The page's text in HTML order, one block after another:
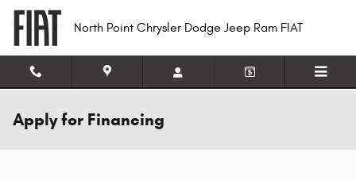
Skip to main content
North Point Chrysler Dodge Jeep Ram FIAT
Apply for Financing